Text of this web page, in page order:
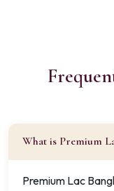
What is Premium
Premium Lac